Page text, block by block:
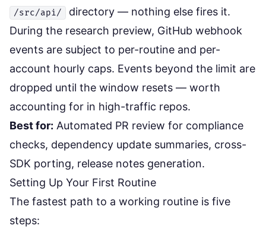
/src/api/
directory — nothing else fires it.
During the research preview, GitHub webhook
events are subject to per-routine and per-
account hourly caps. Events beyond the limit are
dropped until the window resets — worth
accounting for in high-traffic repos.
Best for: Automated PR review for compliance
checks, dependency update summaries, cross-
SDK porting, release notes generation.
Setting Up Your First Routine
The fastest path to a working routine is five
steps: